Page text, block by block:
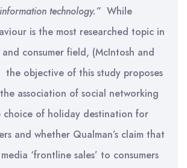
technology.” While
is the most researched topic in
consumer field, (McIntosh and
the objective of this study proposes
association of social networking
choice of holiday destination for
and whether Qualman’s claim that
‘frontline sales’ to consumers